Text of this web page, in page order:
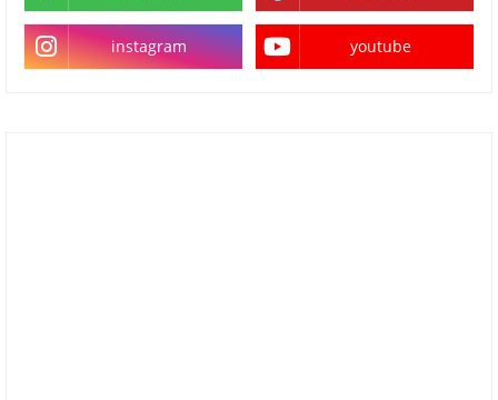
instagram youtube